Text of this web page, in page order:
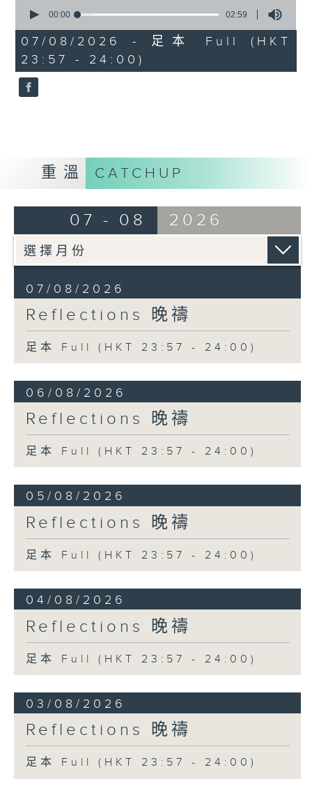
seconds
2
minutes,
59
seconds
00:00 02:59
07/08/2026 - 足本 Full (HKT
23:57 - 24:00)
重溫 CATCHUP
07 - 08 2026
07/08/2026
Reflections 晚禱
足本 Full (HKT 23:57 - 24:00)
06/08/2026
Reflections 晚禱
足本 Full (HKT 23:57 - 24:00)
05/08/2026
Reflections 晚禱
足本 Full (HKT 23:57 - 24:00)
04/08/2026
Reflections 晚禱
足本 Full (HKT 23:57 - 24:00)
03/08/2026
Reflections 晚禱
足本 Full (HKT 23:57 - 24:00)